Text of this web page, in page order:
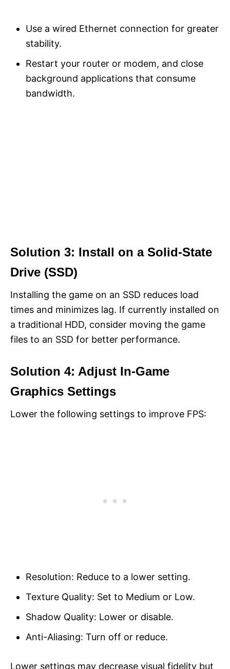
Use a wired Ethernet connection for greater
stability.
Restart your router or modem, and close
background applications that consume
bandwidth.
Solution 3: Install on a Solid-State
Drive (SSD)
Installing the game on an SSD reduces load
times and minimizes lag. If currently installed on
a traditional HDD, consider moving the game
files to an SSD for better performance.
Solution 4: Adjust In-Game
Graphics Settings
Lower the following settings to improve FPS:
Resolution: Reduce to a lower setting.
Texture Quality: Set to Medium or Low.
Shadow Quality: Lower or disable.
Anti-Aliasing: Turn off or reduce.
Lower settings may decrease visual fidelity but